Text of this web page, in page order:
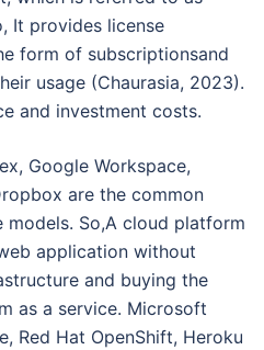
It provides license
form of subscriptionsand
usage (Chaurasia, 2023).
and investment costs.
Google Workspace,
are the common
models. So,A cloud platform
application without
and buying the
as a service. Microsoft
Red Hat OpenShift, Heroku